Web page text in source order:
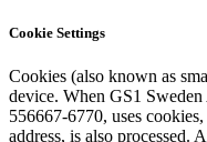
Cookie Settings
Cookies (also known as
device. When GS1
556667-6770, uses
address, is also processed.